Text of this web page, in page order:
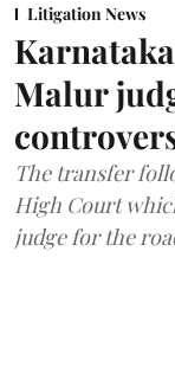
Litigation News
Malur
The transfer
High Court
judge for the